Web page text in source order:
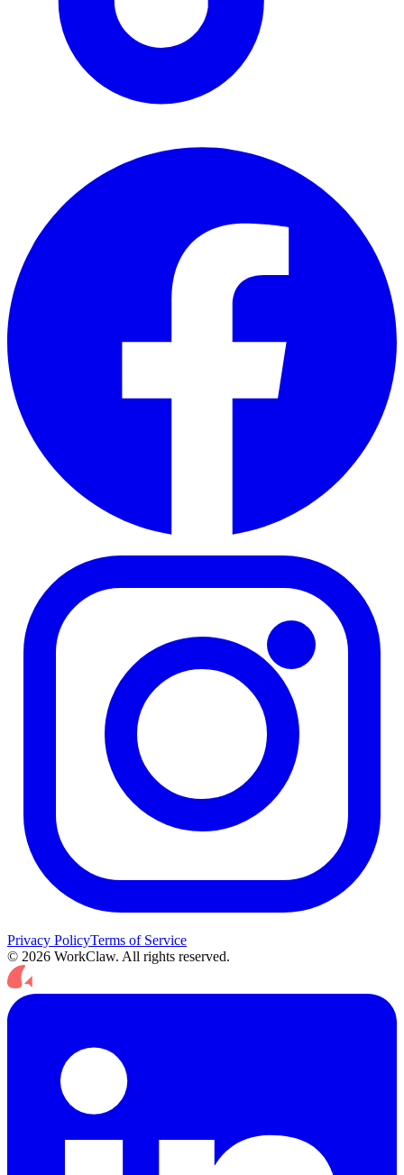
Privacy PolicyTerms of Service
© 2026 WorkClaw. All rights reserved.